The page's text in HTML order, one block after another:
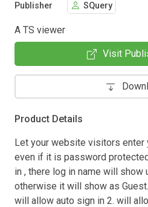
Publisher SQuery
A TS viewer
Visit
Product Details
Let your website visitors enter
even if it is password
in , there log in name will show
otherwise it will show as
will allow auto sign in 2. will